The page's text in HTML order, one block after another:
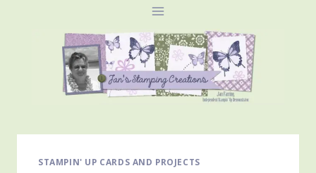
STAMPIN' UP CARDS AND PROJECTS